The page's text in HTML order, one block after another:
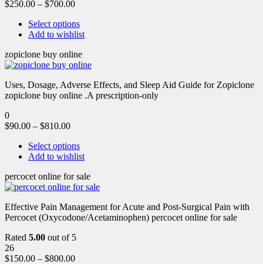
$250.00 – $700.00
Select options
Add to wishlist
zopiclone buy online
Uses, Dosage, Adverse Effects, and Sleep Aid Guide for Zopiclone
zopiclone buy online .A prescription-only
0
$90.00 – $810.00
Select options
Add to wishlist
percocet online for sale
Effective Pain Management for Acute and Post-Surgical Pain with
Percocet (Oxycodone/Acetaminophen) percocet online for sale
Rated 5.00 out of 5
26
$150.00 – $800.00